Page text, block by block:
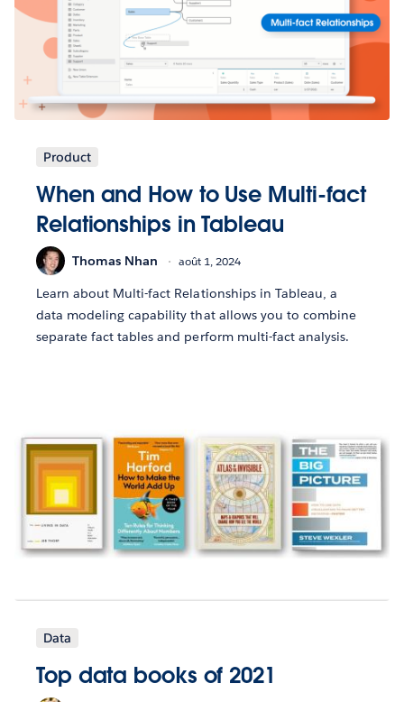
Product
When and How to Use Multi-fact
Relationships in Tableau
Thomas Nhan août 1, 2024
Learn about Multi-fact Relationships in Tableau, a
data modeling capability that allows you to combine
separate fact tables and perform multi-fact analysis.
Data
Top data books of 2021